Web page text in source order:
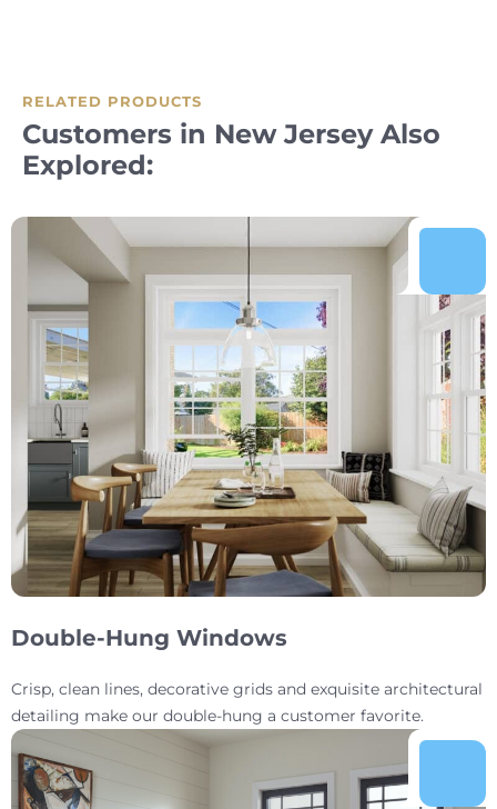
RELATED PRODUCTS
Customers in New Jersey Also
Explored:
Double-Hung Windows
Crisp, clean lines, decorative grids and exquisite architectural
detailing make our double-hung a customer favorite.